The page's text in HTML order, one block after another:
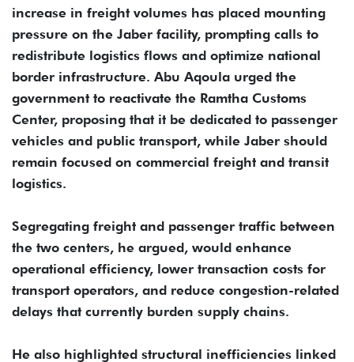
increase in freight volumes has placed mounting
pressure on the Jaber facility, prompting calls to
redistribute logistics flows and optimize national
border infrastructure. Abu Aqoula urged the
government to reactivate the Ramtha Customs
Center, proposing that it be dedicated to passenger
vehicles and public transport, while Jaber should
remain focused on commercial freight and transit
logistics.
Segregating freight and passenger traffic between
the two centers, he argued, would enhance
operational efficiency, lower transaction costs for
transport operators, and reduce congestion-related
delays that currently burden supply chains.
He also highlighted structural inefficiencies linked